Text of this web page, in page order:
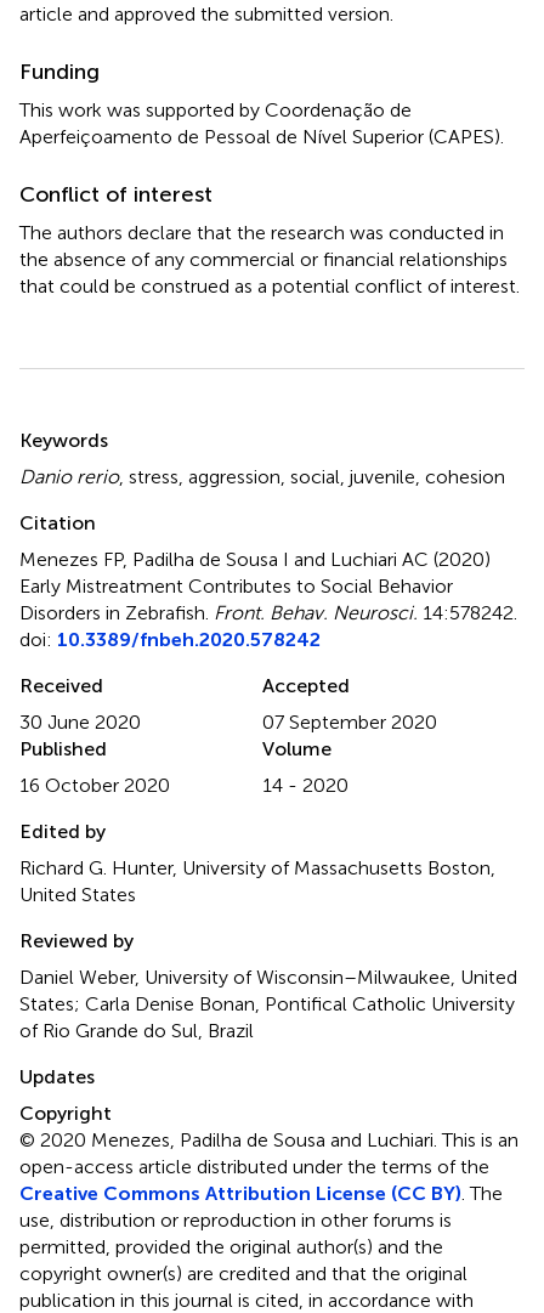
article and approved the submitted version.
Funding
This work was supported by Coordenação de
Aperfeiçoamento de Pessoal de Nível Superior (CAPES).
Conflict of interest
The authors declare that the research was conducted in
the absence of any commercial or financial relationships
that could be construed as a potential conflict of interest.
Summary
Keywords
Danio rerio, stress, aggression, social, juvenile, cohesion
Citation
Menezes FP, Padilha de Sousa I and Luchiari AC (2020)
Early Mistreatment Contributes to Social Behavior
Disorders in Zebrafish. Front. Behav. Neurosci. 14:578242.
doi: 10.3389/fnbeh.2020.578242
Received
30 June 2020
Accepted
07 September 2020
Published
16 October 2020
Volume
14 - 2020
Edited by
Richard G. Hunter, University of Massachusetts Boston,
United States
Reviewed by
Daniel Weber, University of Wisconsin–Milwaukee, United
States; Carla Denise Bonan, Pontifical Catholic University
of Rio Grande do Sul, Brazil
Updates
Copyright
© 2020 Menezes, Padilha de Sousa and Luchiari.This is an
open-access article distributed under the terms of the
Creative Commons Attribution License (CC BY). The
use, distribution or reproduction in other forums is
permitted, provided the original author(s) and the
copyright owner(s) are credited and that the original
publication in this journal is cited, in accordance with